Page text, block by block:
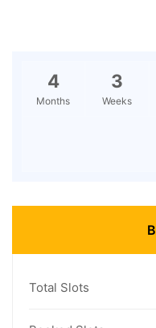
4
Months
3
Weeks
Total Slots